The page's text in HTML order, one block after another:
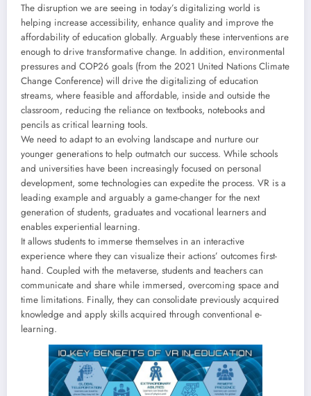
The disruption we are seeing in today’s digitalizing world is
helping increase accessibility, enhance quality and improve the
affordability of education globally. Arguably these interventions are
enough to drive transformative change. In addition, environmental
pressures and COP26 goals (from the 2021 United Nations Climate
Change Conference) will drive the digitalizing of education
streams, where feasible and affordable, inside and outside the
classroom, reducing the reliance on textbooks, notebooks and
pencils as critical learning tools.
We need to adapt to an evolving landscape and nurture our
younger generations to help outmatch our success. While schools
and universities have been increasingly focused on personal
development, some technologies can expedite the process. VR is a
leading example and arguably a game-changer for the next
generation of students, graduates and vocational learners and
enables experiential learning.
It allows students to immerse themselves in an interactive
experience where they can visualize their actions’ outcomes first-
hand. Coupled with the metaverse, students and teachers can
communicate and share while immersed, overcoming space and
time limitations. Finally, they can consolidate previously acquired
knowledge and apply skills acquired through conventional e-
learning.